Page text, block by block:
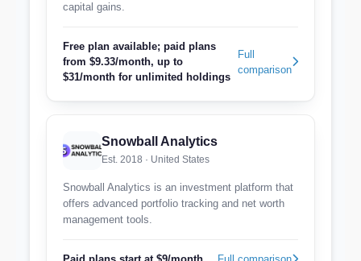
capital gains.
Free plan available; paid plans
from $9.33/month, up to
$31/month for unlimited holdings
Full
comparison
Snowball Analytics
Est. 2018 · United States
Snowball Analytics is an investment platform that
offers advanced portfolio tracking and net worth
management tools.